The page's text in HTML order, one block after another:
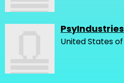
PsyIndustries
United States